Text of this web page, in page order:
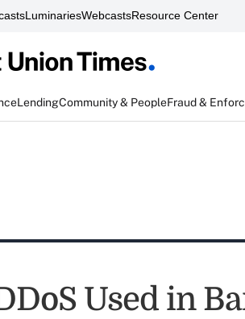
LuminariesWebcastsResource Center
LendingCommunity & PeopleFraud &
Used in